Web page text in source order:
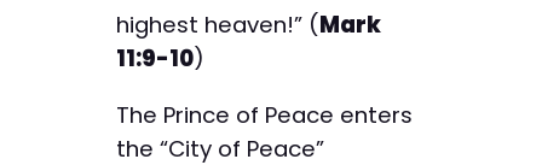
highest heaven!” (Mark
11:9-10)
The Prince of Peace enters
the “City of Peace”